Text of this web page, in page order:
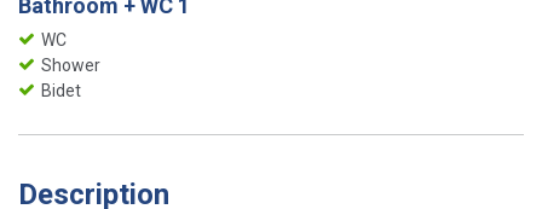
WC
Shower
Bidet
Description